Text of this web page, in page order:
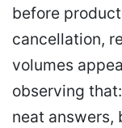
before
cancellation,
volumes
observing
neat answers,